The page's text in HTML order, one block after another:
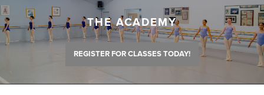
THE ACADEMY
REGISTER FOR CLASSES TODAY!